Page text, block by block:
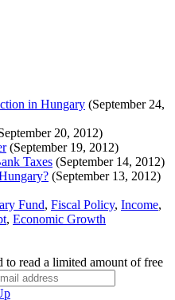
in Hungary (September 24,
20, 2012)
(September 19, 2012)
Taxes (September 14, 2012)
(September 13, 2012)
Fund, Fiscal Policy, Income,
, Economic Growth
to read a limited amount of free